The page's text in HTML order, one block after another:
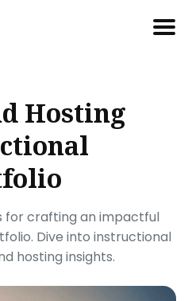
Hosting
for crafting an impactful
Dive into instructional
hosting insights.